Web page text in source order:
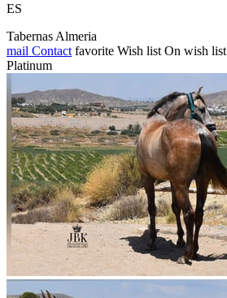
ES
Tabernas Almeria
mail Contact favorite Wish list On wish list
Platinum